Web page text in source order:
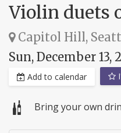
Violin duets
Capitol Hill,
Sun, December 13,
Add to calendar
Bring your own